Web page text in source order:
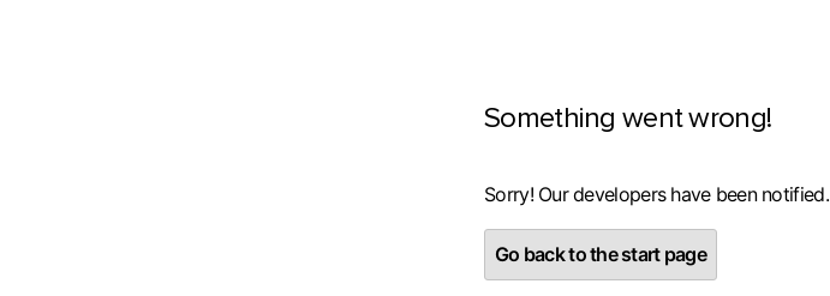
Something went wrong!
Sorry! Our developers have been notified.
Go back to the start page